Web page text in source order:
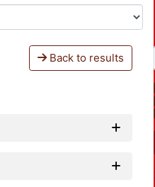
Back to results